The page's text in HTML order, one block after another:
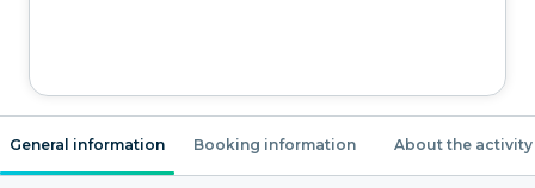
General information Booking information About the activity